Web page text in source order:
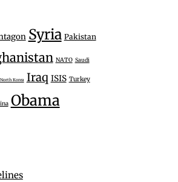
Syria Pakistan
NATO Saudi
North Korea Iraq ISIS Turkey
Obama